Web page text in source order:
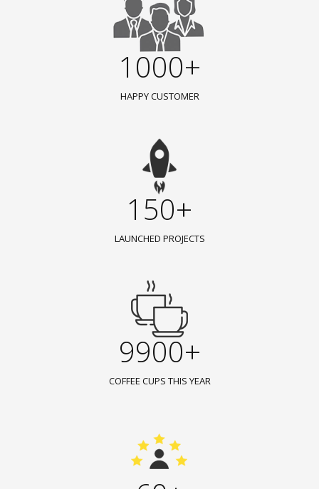
1000+
HAPPY CUSTOMER
150+
LAUNCHED PROJECTS
9900+
COFFEE CUPS THIS YEAR